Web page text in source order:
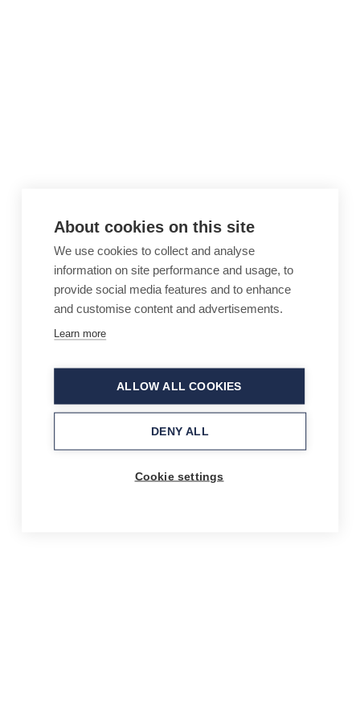
About cookies on this site
We use cookies to collect and analyse
information on site performance and usage, to
provide social media features and to enhance
and customise content and advertisements.
Learn more
ALLOW ALL COOKIES
DENY ALL
Cookie settings